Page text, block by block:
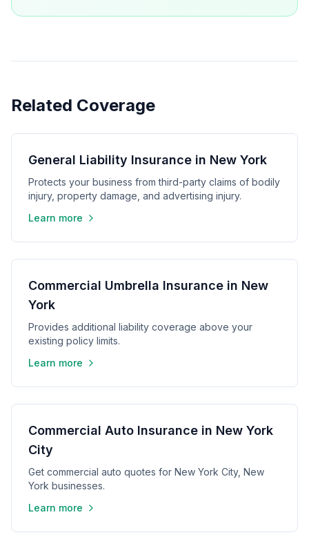
Related Coverage
General Liability Insurance in New York
Protects your business from third-party claims of bodily
injury, property damage, and advertising injury.
Learn more
Commercial Umbrella Insurance in New
York
Provides additional liability coverage above your
existing policy limits.
Learn more
Commercial Auto Insurance in New York
City
Get commercial auto quotes for New York City, New
York businesses.
Learn more